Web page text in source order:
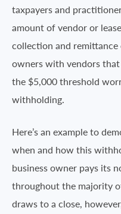
taxpayers and
amount of vendor or
collection and
owners with vendors
the $5,000 threshold
withholding.
Here’s an example to
when and how this
business owner pays its
throughout the majority
draws to a close,